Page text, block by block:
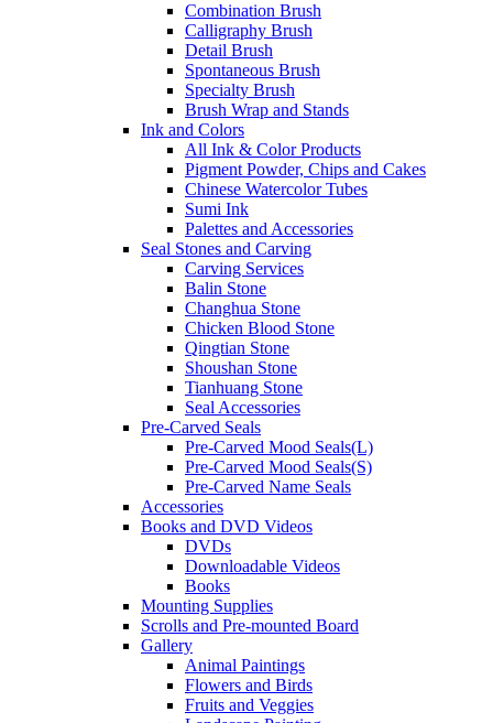
Combination Brush
Calligraphy Brush
Detail Brush
Spontaneous Brush
Specialty Brush
Brush Wrap and Stands
Ink and Colors
All Ink & Color Products
Pigment Powder, Chips and Cakes
Chinese Watercolor Tubes
Sumi Ink
Palettes and Accessories
Seal Stones and Carving
Carving Services
Balin Stone
Changhua Stone
Chicken Blood Stone
Qingtian Stone
Shoushan Stone
Tianhuang Stone
Seal Accessories
Pre-Carved Seals
Pre-Carved Mood Seals(L)
Pre-Carved Mood Seals(S)
Pre-Carved Name Seals
Accessories
Books and DVD Videos
DVDs
Downloadable Videos
Books
Mounting Supplies
Scrolls and Pre-mounted Board
Gallery
Animal Paintings
Flowers and Birds
Fruits and Veggies